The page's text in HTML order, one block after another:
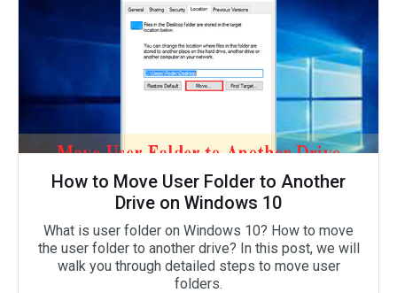
How to Move User Folder to Another
Drive on Windows 10
What is user folder on Windows 10? How to move
the user folder to another drive? In this post, we will
walk you through detailed steps to move user
folders.